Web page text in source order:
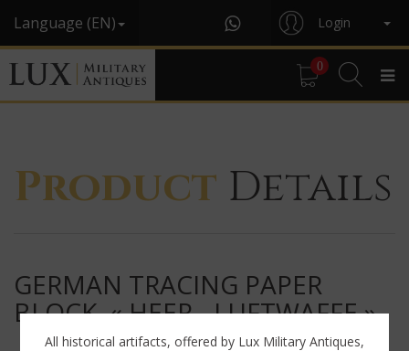
Language (EN) Login
0
Product Details
GERMAN TRACING PAPER
BLOCK, « HEER - LUFTWAFFE »
All historical artifacts, offered by Lux Military Antiques,